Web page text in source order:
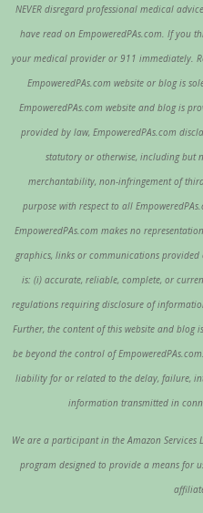
NEVER disregard professional medical
have read on EmpoweredPAs.com. If you
your medical provider or 911 immediately.
EmpoweredPAs.com website or blog is
EmpoweredPAs.com website and blog is
provided by law, EmpoweredPAs.com
statutory or otherwise, including but
merchantability, non-infringement of
purpose with respect to all
EmpoweredPAs.com makes no
graphics, links or communications
is: (i) accurate, reliable, complete, or
regulations requiring disclosure of
Further, the content of this website and
be beyond the control of
liability for or related to the delay, failure,
information transmitted in
We are a participant in the Amazon Services
program designed to provide a means for